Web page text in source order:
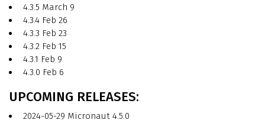
4.3.5 March 9
4.3.4 Feb 26
4.3.3 Feb 23
4.3.2 Feb 15
4.3.1 Feb 9
4.3.0 Feb 6
UPCOMING RELEASES:
2024-05-29 Micronaut 4.5.0